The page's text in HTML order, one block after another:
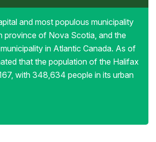
and most populous municipality
province of Nova Scotia, and the
in Atlantic Canada. As of
that the population of the Halifax
with 348,634 people in its urban